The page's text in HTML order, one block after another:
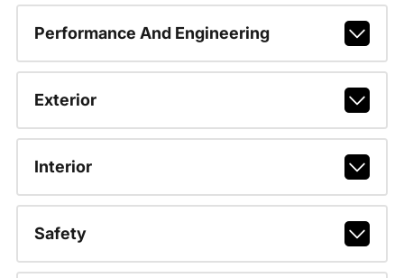
Performance And Engineering
Exterior
Interior
Safety